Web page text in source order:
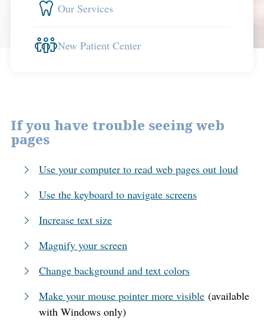
Our Services
New Patient Center
If you have trouble seeing web
pages
Use your computer to read web pages out loud
Use the keyboard to navigate screens
Increase text size
Magnify your screen
Change background and text colors
Make your mouse pointer more visible (available
with Windows only)